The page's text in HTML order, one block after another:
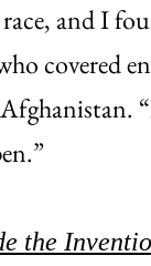
and I
covered
the